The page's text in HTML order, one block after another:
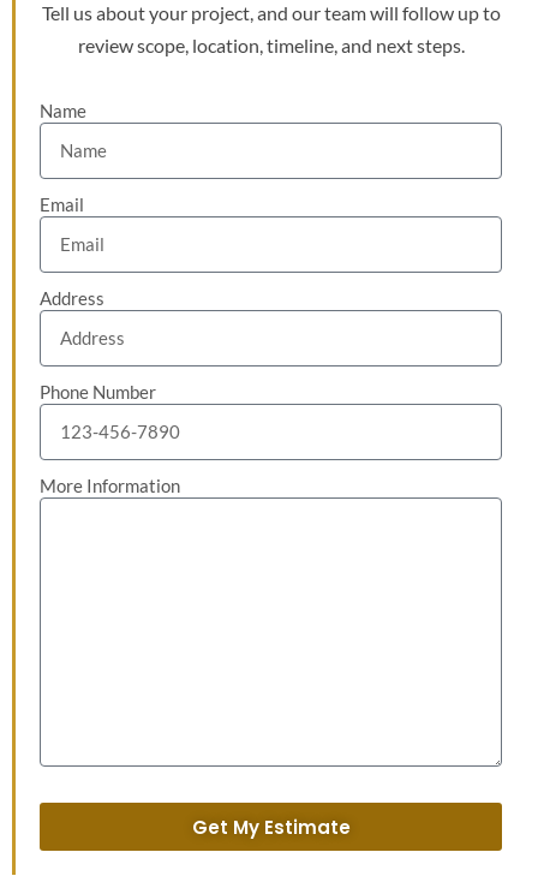
Tell us about your project, and our team will follow up to
review scope, location, timeline, and next steps.
Name
Email
Address
Phone Number
More Information
Get My Estimate